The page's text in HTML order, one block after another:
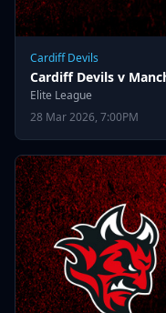
Cardiff Devils
Cardiff Devils v
Elite League
28 Mar 2026, 7:00PM